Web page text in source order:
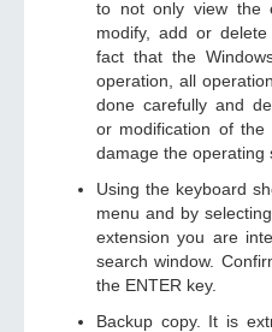
to not only view the
modify, add or
fact that the
operation, all
done carefully and
or modification of the
damage the operating
Using the keyboard
menu and by selecting
extension you are
search window.
the ENTER key.
Backup copy. It is